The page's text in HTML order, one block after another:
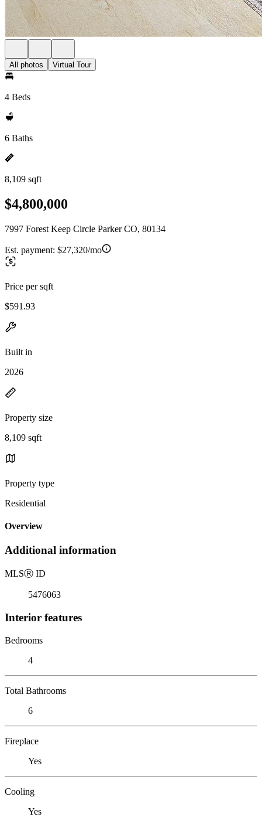
All photos Virtual Tour
4 Beds
6 Baths
8,109 sqft
$4,800,000
7997 Forest Keep Circle Parker CO, 80134
Est. payment: $27,320/mo
Price per sqft
$591.93
Built in
2026
Property size
8,109 sqft
Property type
Residential
Overview
Additional information
MLSⓇ ID
5476063
Interior features
Bedrooms
4
Total Bathrooms
6
Fireplace
Yes
Cooling
Yes